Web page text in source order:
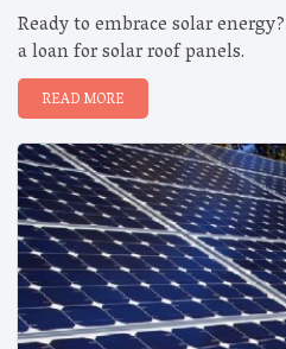
Ready to embrace solar
a loan for solar roof panels.
READ MORE